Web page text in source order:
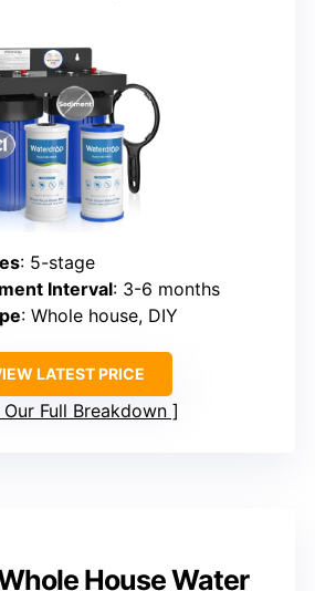
: 5-stage
Interval: 3-6 months
: Whole house, DIY
LATEST PRICE
Our Full Breakdown
House Water